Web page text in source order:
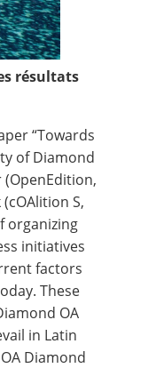
résultats
“Towards
of Diamond
(OpenEdition,
(cOAlition S,
organizing
initiatives
factors
These
OA
in Latin
Diamond